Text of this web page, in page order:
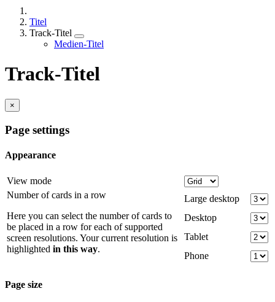
Titel
Track-Titel
Medien-Titel
Track-Titel
×
Page settings
Appearance
View mode
Number of cards in a row
Here you can select the number of cards to
be placed in a row for each of supported
screen resolutions. Your current resolution is
highlighted in this way.
Large desktop
Desktop
Tablet
Phone
Page size